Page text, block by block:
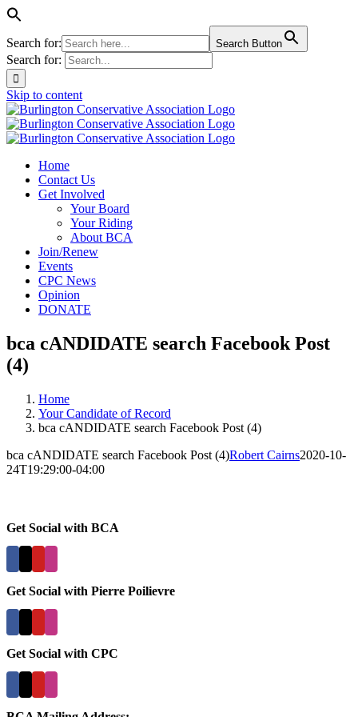
Search for: Search Button
Search for:
Skip to content
Home
Contact Us
Get Involved
Your Board
Your Riding
About BCA
Join/Renew
Events
CPC News
Opinion
DONATE
bca cANDIDATE search Facebook Post
(4)
Home
Your Candidate of Record
bca cANDIDATE search Facebook Post (4)
bca cANDIDATE search Facebook Post (4)Robert Cairns2020-10-
24T19:29:00-04:00
Get Social with BCA
Get Social with Pierre Poilievre
Get Social with CPC